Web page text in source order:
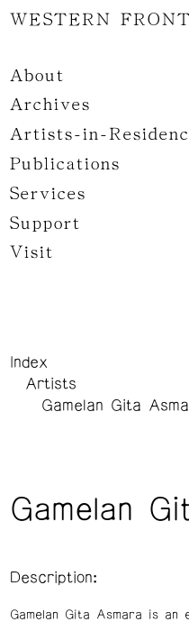
WESTERN FRONT
About
Archives
Artists-in-
Publications
Services
Support
Visit
Index
Artists
Gamelan Gita
Gamelan
Description:
Gamelan Gita Asmara is an